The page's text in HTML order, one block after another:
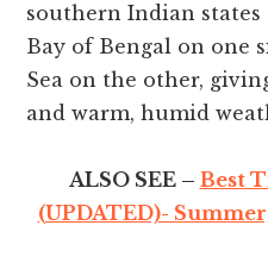
southern Indian states
Bay of Bengal on one
Sea on the other,
and warm, humid
ALSO SEE – Best
(UPDATED)-